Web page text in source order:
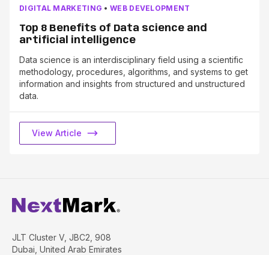
DIGITAL MARKETING •WEB DEVELOPMENT
Top 8 Benefits of Data science and
artificial intelligence
Data science is an interdisciplinary field using a scientific
methodology, procedures, algorithms, and systems to get
information and insights from structured and unstructured
data.
View Article
JLT Cluster V, JBC2, 908
Dubai, United Arab Emirates